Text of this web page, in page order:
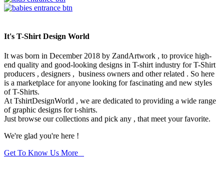
It's T-Shirt Design World
It was born in December 2018 by ZandArtwork , to provice high-
end quality and good-looking designs in T-shirt industry for T-Shirt
producers , designers , business owners and other related . So here
is a marketplace for anyone looking for fascinating and new styles
of T-Shirts.
At TshirtDesignWorld , we are dedicated to providing a wide range
of graphic designs for t-shirts.
Just browse our collections and pick any , that meet your favorite.
We're glad you're here !
Get To Know Us More